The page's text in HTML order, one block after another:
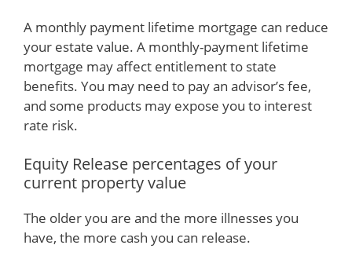
A monthly payment lifetime mortgage can reduce
your estate value. A monthly-payment lifetime
mortgage may affect entitlement to state
benefits. You may need to pay an advisor’s fee,
and some products may expose you to interest
rate risk.
Equity Release percentages of your
current property value
The older you are and the more illnesses you
have, the more cash you can release.